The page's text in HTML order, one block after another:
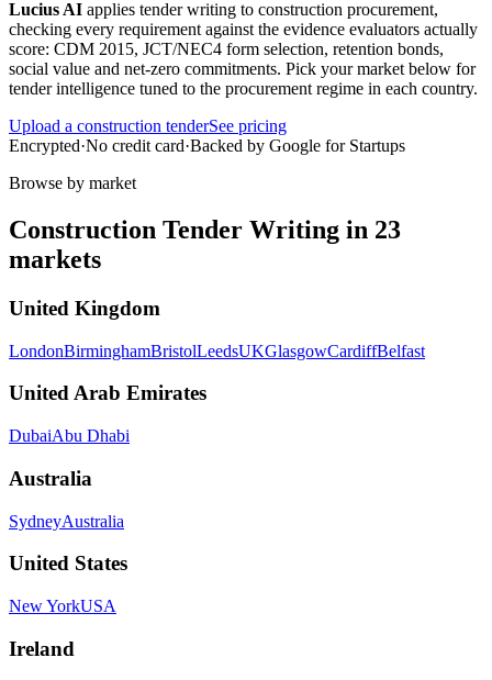
Lucius AI applies tender writing to construction procurement,
checking every requirement against the evidence evaluators actually
score: CDM 2015, JCT/NEC4 form selection, retention bonds,
social value and net-zero commitments. Pick your market below for
tender intelligence tuned to the procurement regime in each country.
Upload a construction tenderSee pricing
Encrypted·No credit card·Backed by Google for Startups
Browse by market
Construction Tender Writing in 23
markets
United Kingdom
LondonBirminghamBristolLeedsUKGlasgowCardiffBelfast
United Arab Emirates
DubaiAbu Dhabi
Australia
SydneyAustralia
United States
New YorkUSA
Ireland